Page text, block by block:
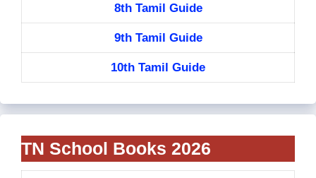
8th Tamil Guide
9th Tamil Guide
10th Tamil Guide
TN School Books 2026